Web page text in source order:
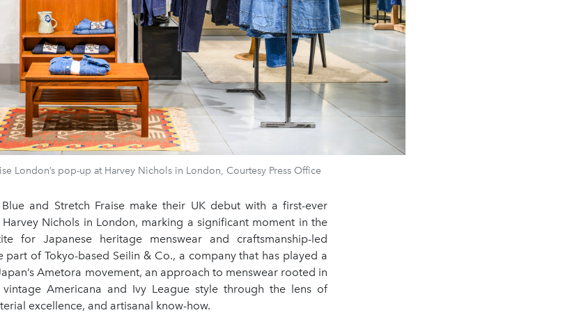
London’s pop-up at Harvey Nichols in London, Courtesy Press Office
and Stretch Fraise make their UK debut with a first-ever
Nichols in London, marking a significant moment in the
for Japanese heritage menswear and craftsmanship-led
part of Tokyo-based Seilin & Co., a company that has played a
Ametora movement, an approach to menswear rooted in
Americana and Ivy League style through the lens of
excellence, and artisanal know-how.